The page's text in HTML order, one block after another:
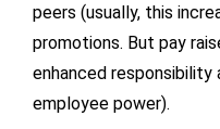
peers (usually, this
promotions. But pay
enhanced
employee power).